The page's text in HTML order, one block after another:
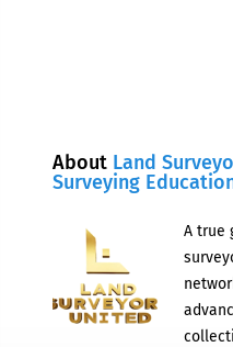
About Land
Surveying
A true